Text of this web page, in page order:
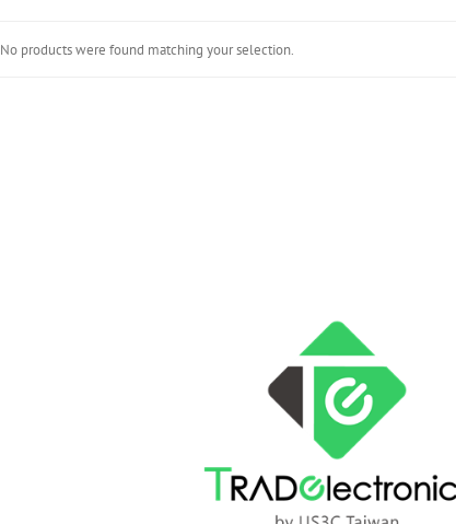
No products were found matching your selection.